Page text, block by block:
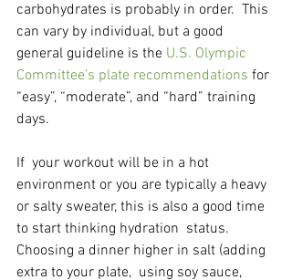
carbohydrates is probably in order.  This
can vary by individual, but a good
general guideline is the U.S. Olympic
Committee’s plate recommendations for
“easy”, “moderate”, and “hard” training
days.
If  your workout will be in a hot
environment or you are typically a heavy
or salty sweater, this is also a good time
to start thinking hydration  status.
Choosing a dinner higher in salt (adding
extra to your plate,  using soy sauce,